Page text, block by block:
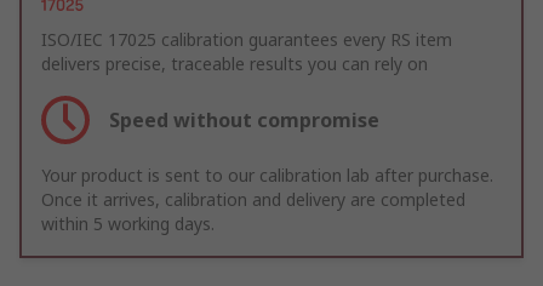
ISO/IEC 17025 calibration guarantees every RS item
delivers precise, traceable results you can rely on
Speed without compromise
Your product is sent to our calibration lab after purchase.
Once it arrives, calibration and delivery are completed
within 5 working days.